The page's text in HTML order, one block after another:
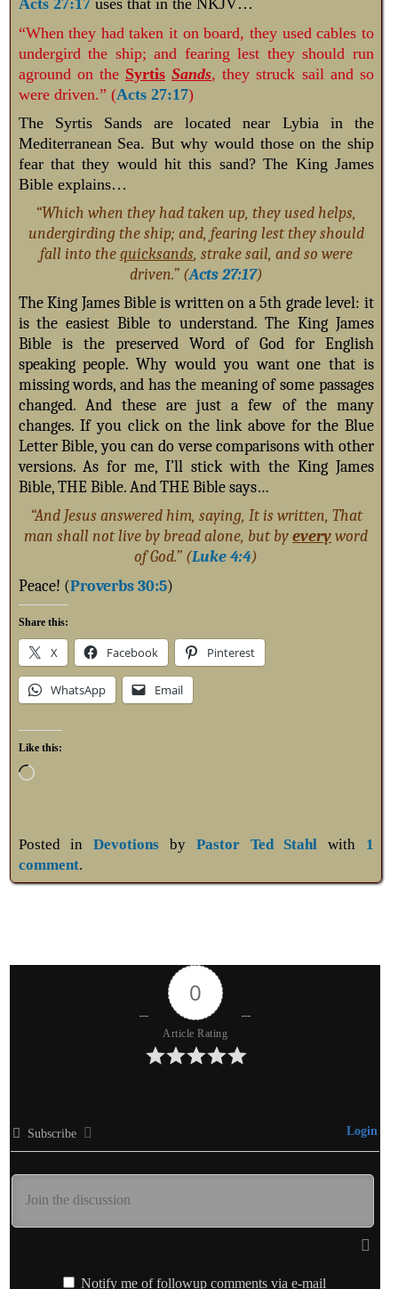
Acts 27:17 uses that in the NKJV…
“When they had taken it on board, they used cables to
undergird the ship; and fearing lest they should run
aground on the Syrtis Sands,they struck sail and so
were driven.” (Acts 27:17)
The Syrtis Sands are located near Lybia in the
Mediterranean Sea. But why would those on the ship
fear that they would hit this sand? The King James
Bible explains…
“Which when they had taken up, they used helps,
undergirding the ship; and, fearing lest they should
fall into thequicksands, strake sail, and so were
driven.” (Acts 27:17)
The King James Bible is written on a 5th grade level: it
is the easiest Bible to understand. The King James
Bible is the preserved Word of God for English
speaking people. Why would you want one that is
missing words, and has the meaning of some passages
changed. And these are just a few of the many
changes. If you click on the link above for the Blue
Letter Bible, you can do verse comparisons with other
versions. As for me, I’ll stick with the King James
Bible, THE Bible. And THE Bible says…
“And Jesus answered him, saying, It is written, That
man shall not live by bread alone, but byeveryword
of God.” (Luke 4:4)
Peace! (Proverbs 30:5)
Share this:
X Facebook Pinterest
WhatsApp Email
Like this:
Posted inDevotions by Pastor Ted Stahl with 1
comment.
0
Article Rating
Subscribe Login
Notify me of followup comments via e-mail